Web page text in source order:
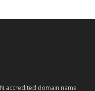
accredited domain name